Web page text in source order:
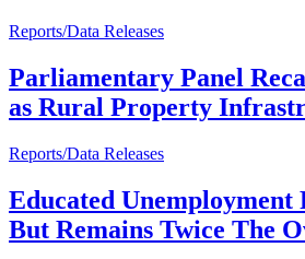
Reports/Data Releases
Parliamentary Panel
as Rural Property
Reports/Data Releases
Educated Unemployment
But Remains Twice The